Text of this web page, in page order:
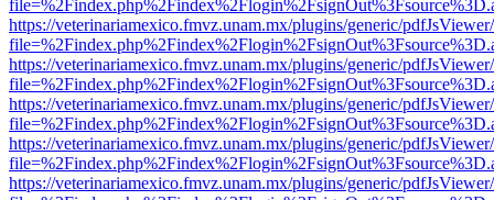
https://veterinariamexico.fmvz.unam.mx/plugins/generic/
https://veterinariamexico.fmvz.unam.mx/plugins/generic/
https://veterinariamexico.fmvz.unam.mx/plugins/generic/
https://veterinariamexico.fmvz.unam.mx/plugins/generic/
https://veterinariamexico.fmvz.unam.mx/plugins/generic/